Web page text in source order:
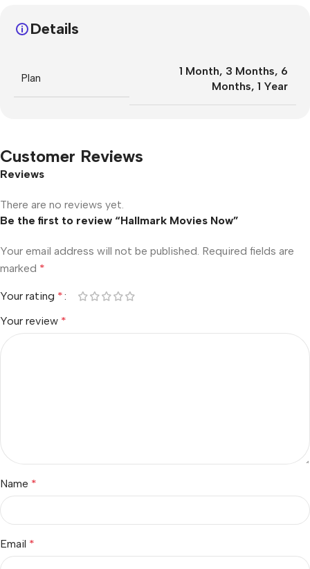
Details
Plan
1 Month, 3 Months, 6
Months, 1 Year
Customer Reviews
Reviews
There are no reviews yet.
Be the first to review “Hallmark Movies Now”
Your email address will not be published. Required fields are
marked *
Your rating *
Your review *
Name *
Email *